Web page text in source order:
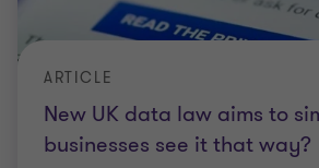
New UK data law aims to
businesses see it that way?
ARTICLE